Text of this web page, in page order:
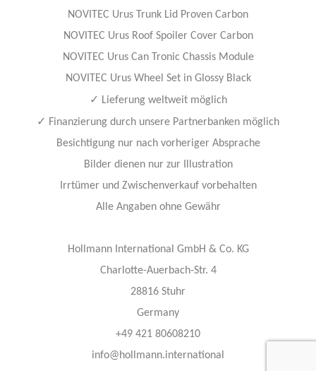
NOVITEC Urus Trunk Lid Proven Carbon
NOVITEC Urus Roof Spoiler Cover Carbon
NOVITEC Urus Can Tronic Chassis Module
NOVITEC Urus Wheel Set in Glossy Black
✓ Lieferung weltweit möglich
✓ Finanzierung durch unsere Partnerbanken möglich
Besichtigung nur nach vorheriger Absprache
Bilder dienen nur zur Illustration
Irrtümer und Zwischenverkauf vorbehalten
Alle Angaben ohne Gewähr
Hollmann International GmbH & Co. KG
Charlotte-Auerbach-Str. 4
28816 Stuhr
Germany
+49 421 80608210
info@hollmann.international